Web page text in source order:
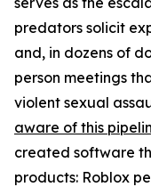
predators solicit
and, in dozens of
person meetings
violent sexual
aware of this
created software
products: Roblox